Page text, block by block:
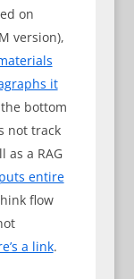
on
version),
it
bottom
not track
as a RAG
puts entire
flow
a link.